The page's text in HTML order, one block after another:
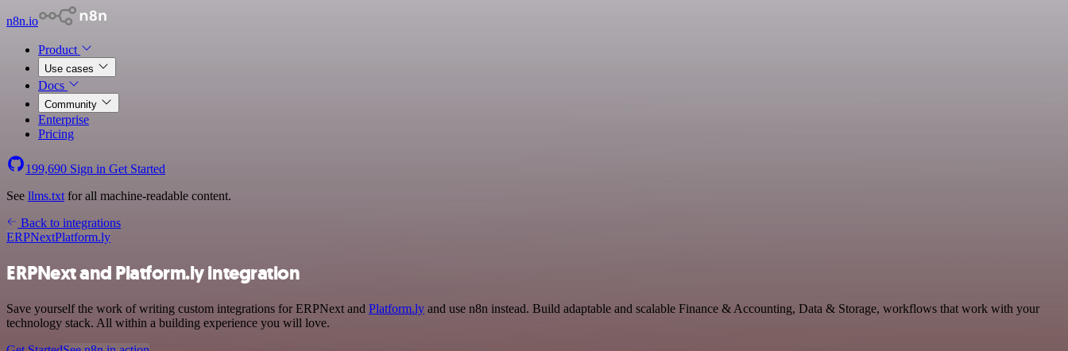
n8n.io
Product
Use cases
Docs
Community
Enterprise
Pricing
199,690 Sign in Get Started
See llms.txt for all machine-readable content.
Back to integrations
ERPNextPlatform.ly
ERPNext and Platform.ly integration
Save yourself the work of writing custom integrations for ERPNext and Platform.ly and use n8n instead. Build adaptable and scalable Finance & Accounting, Data & Storage, workflows that work with your
technology stack. All within a building experience you will love.